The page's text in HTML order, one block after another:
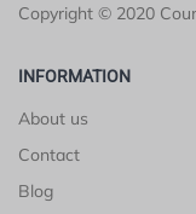
Copyright © 2020
INFORMATION
About us
Contact
Blog